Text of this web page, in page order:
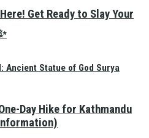
Ancient Statue of God Surya
Get Ready to Slay Your
Day Hike for Kathmandu